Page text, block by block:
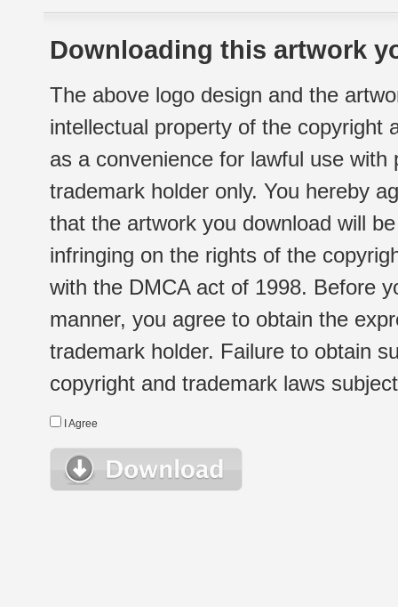
Downloading this artwork
The above logo design and the
intellectual property of the copyright
as a convenience for lawful use
trademark holder only. You hereby
that the artwork you download will
infringing on the rights of the
with the DMCA act of 1998. Before
manner, you agree to obtain the
trademark holder. Failure to obtain
copyright and trademark laws
I Agree